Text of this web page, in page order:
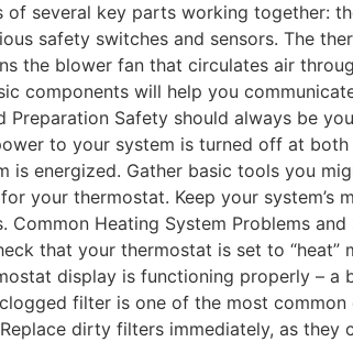
several key parts working together:
safety switches and sensors. The
the blower fan that circulates air
components will help you
Safety should always be
to your system is turned off at
energized. Gather basic tools you
your thermostat. Keep your system’s
Heating System Problems and
that your thermostat is set to “heat”
display is functioning properly – a
filter is one of the most common
dirty filters immediately, as they